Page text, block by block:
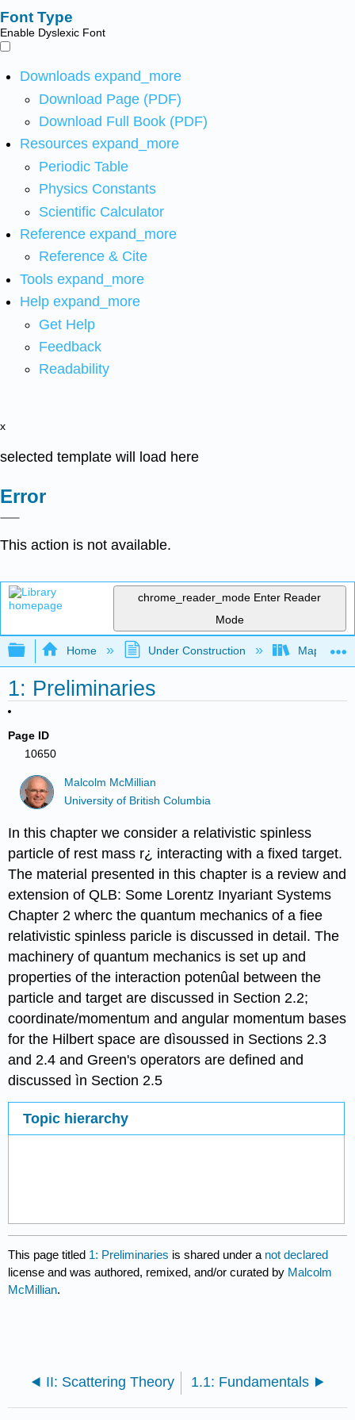
Font Type
Enable Dyslexic Font
Downloads expand_more
Download Page (PDF)
Download Full Book (PDF)
Resources expand_more
Periodic Table
Physics Constants
Scientific Calculator
Reference expand_more
Reference & Cite
Tools expand_more
Help expand_more
Get Help
Feedback
Readability
x
selected template will load here
Error
This action is not available.
chrome_reader_mode Enter Reader
Mode
Expand/collapse global hierarchy
Home Under Construction Map:
1: Preliminaries
Page ID
10650
Malcolm McMillian
University of British Columbia
In this chapter we consider a relativistic spinless
particle of rest mass r¿ interacting with a fixed target.
The material presented in this chapter is a review and
extension of QLB: Some Lorentz Inyariant Systems
Chapter 2 wherc the quantum mechanics of a fiee
relativistic spinless paricle is discussed in detail. The
machinery of quantum mechanics is set up and
properties of the interaction potenûal between the
particle and target are discussed in Section 2.2;
coordinate/momentum and angular momentum bases
for the Hilbert space are dìsoussed in Sections 2.3
and 2.4 and Green's operators are defined and
discussed ìn Section 2.5
Topic hierarchy
This page titled 1: Preliminaries is shared under a not declared
license and was authored, remixed, and/or curated by Malcolm
McMillian.
II: Scattering Theory 1.1: Fundamentals